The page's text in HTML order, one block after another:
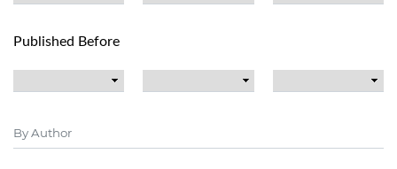
Published Before